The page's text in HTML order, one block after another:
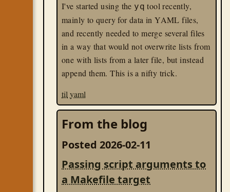
Unfortunately, there are no BIOS settings
to override this behavior. I dug up an old
USB dongle for a presentation pointer,
plugged that in, and voilá — it boots now. I
suspect any USB HID dongle will likely
work.
linuxtil
I've started using the yq tool recently,
mainly to query for data in YAML files,
and recently needed to merge several files
in a way that would not overwrite lists from
one with lists from a later file, but instead
append them. This is a nifty trick.
til yaml
From the blog
Posted 2026-02-11
Passing script arguments to
a Makefile target